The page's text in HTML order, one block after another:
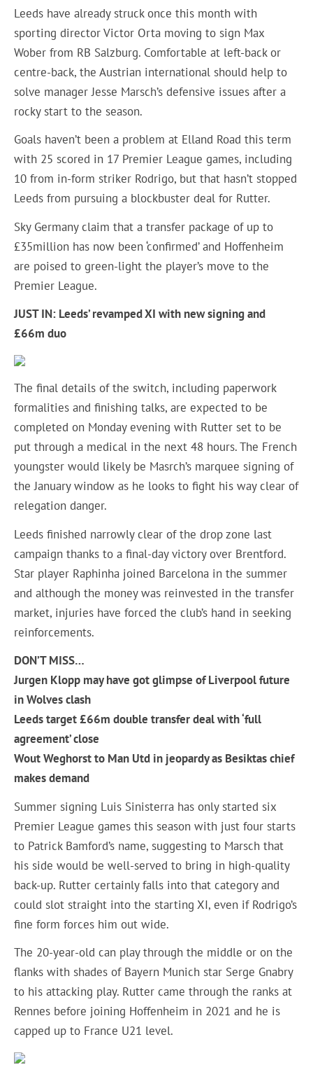
Leeds have already struck once this month with
sporting director Victor Orta moving to sign Max
Wober from RB Salzburg. Comfortable at left-back or
centre-back, the Austrian international should help to
solve manager Jesse Marsch’s defensive issues after a
rocky start to the season.
Goals haven’t been a problem at Elland Road this term
with 25 scored in 17 Premier League games, including
10 from in-form striker Rodrigo, but that hasn’t stopped
Leeds from pursuing a blockbuster deal for Rutter.
Sky Germany claim that a transfer package of up to
£35million has now been ‘confirmed’ and Hoffenheim
are poised to green-light the player’s move to the
Premier League.
JUST IN: Leeds’ revamped XI with new signing and
£66m duo
The final details of the switch, including paperwork
formalities and finishing talks, are expected to be
completed on Monday evening with Rutter set to be
put through a medical in the next 48 hours. The French
youngster would likely be Masrch’s marquee signing of
the January window as he looks to fight his way clear of
relegation danger.
Leeds finished narrowly clear of the drop zone last
campaign thanks to a final-day victory over Brentford.
Star player Raphinha joined Barcelona in the summer
and although the money was reinvested in the transfer
market, injuries have forced the club’s hand in seeking
reinforcements.
DON’T MISS…
Jurgen Klopp may have got glimpse of Liverpool future
in Wolves clash
Leeds target £66m double transfer deal with ‘full
agreement’ close
Wout Weghorst to Man Utd in jeopardy as Besiktas chief
makes demand
Summer signing Luis Sinisterra has only started six
Premier League games this season with just four starts
to Patrick Bamford’s name, suggesting to Marsch that
his side would be well-served to bring in high-quality
back-up. Rutter certainly falls into that category and
could slot straight into the starting XI, even if Rodrigo’s
fine form forces him out wide.
The 20-year-old can play through the middle or on the
flanks with shades of Bayern Munich star Serge Gnabry
to his attacking play. Rutter came through the ranks at
Rennes before joining Hoffenheim in 2021 and he is
capped up to France U21 level.